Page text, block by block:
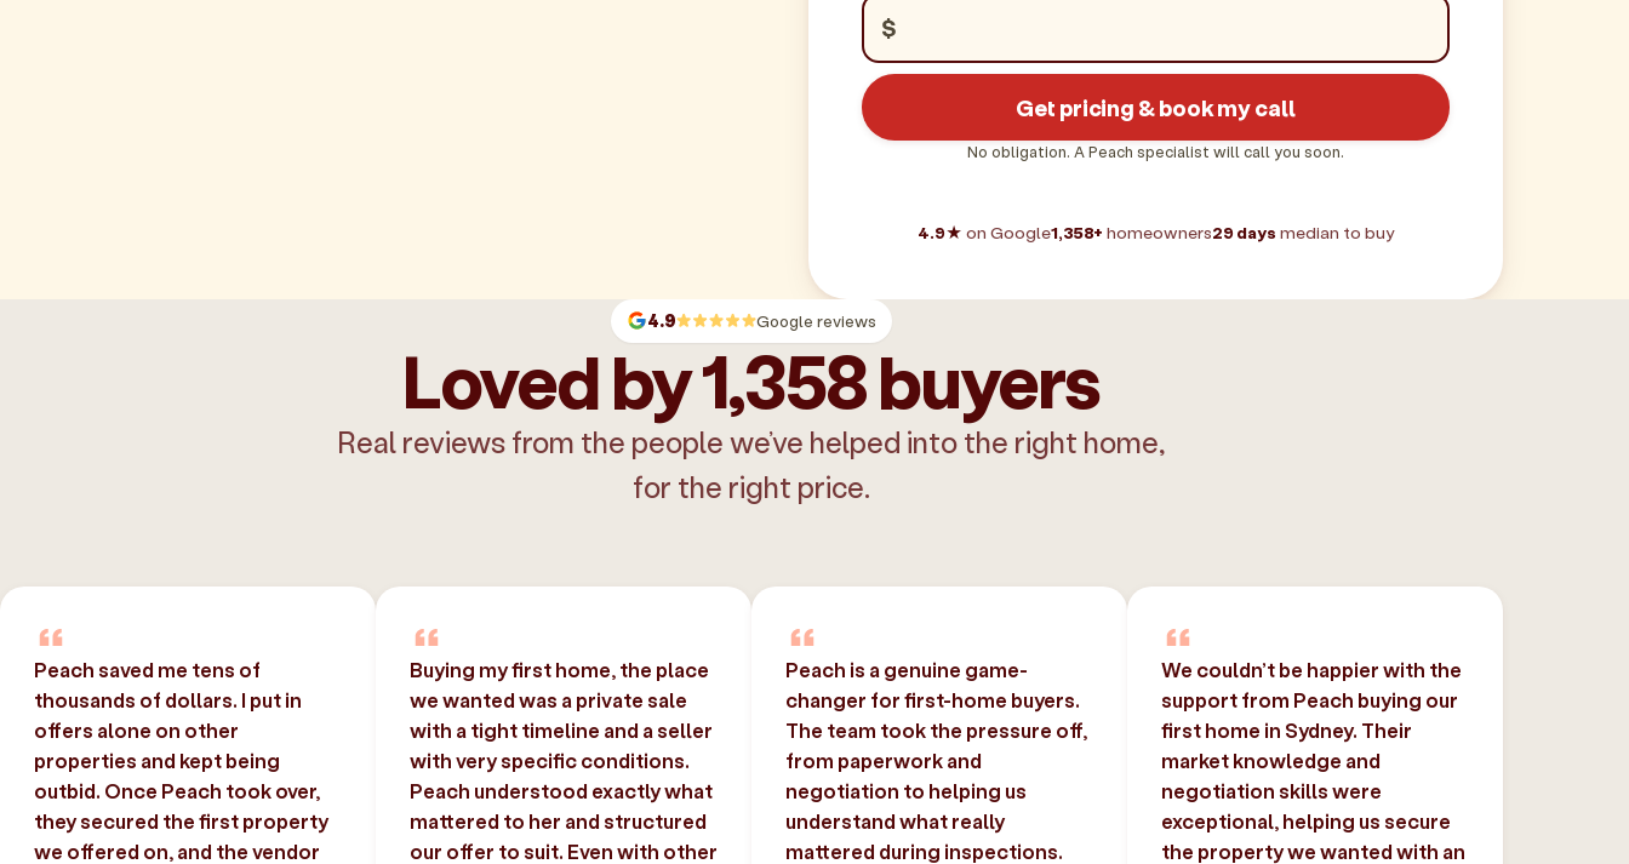
$
Get pricing & book my call
No obligation. A Peach specialist will call you soon.
4.9★ on Google1,358+ homeowners29 days median to buy
4.9 Google reviews
Loved by 1,358 buyers
Real reviews from the people we’ve helped into the right home,
for the right price.
Peach saved me tens of
thousands of dollars. I put in
offers alone on other
properties and kept being
outbid. Once Peach took over,
they secured the first property
we offered on, and the vendor
Buying my first home, the place
we wanted was a private sale
with a tight timeline and a seller
with very specific conditions.
Peach understood exactly what
mattered to her and structured
our offer to suit. Even with other
Peach is a genuine game-
changer for first-home buyers.
The team took the pressure off,
from paperwork and
negotiation to helping us
understand what really
mattered during inspections.
We couldn’t be happier with the
support from Peach buying our
first home in Sydney. Their
market knowledge and
negotiation skills were
exceptional, helping us secure
the property we wanted with an